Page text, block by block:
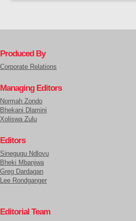
Produced By
Corporate Relations
Managing Editors
Normah Zondo
Bhekani Dlamini
Xoliswa Zulu
Editors
Sinegugu Ndlovu
Bheki Mbanjwa
Greg Dardagan
Lee Rondganger
Editorial Team